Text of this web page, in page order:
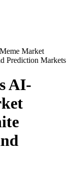
Market
Prediction Markets
AI-